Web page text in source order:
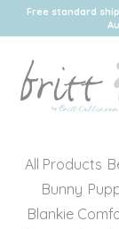
Free standard
All Products
Bunny
Blankie